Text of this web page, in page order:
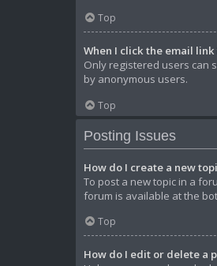
Top
When I click the email
Only registered users can
by anonymous users.
Top
Posting Issues
How do I create a new
To post a new topic in a
forum is available at the
Top
How do I edit or delete a